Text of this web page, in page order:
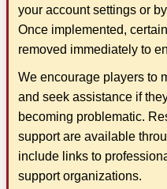
your account settings or
Once implemented,
removed immediately to
We encourage players to
and seek assistance if
becoming problematic.
support are available
include links to
support organizations.